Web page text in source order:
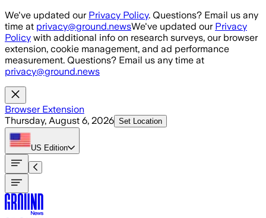
Skip to main content
We've updated our Privacy Policy. Questions? Email us any
time at privacy@ground.newsWe've updated our Privacy
Policy with additional info on research surveys, our browser
extension, cookie management, and ad performance
measurement. Questions? Email us any time at
privacy@ground.news
Browser Extension
Thursday, August 6, 2026 Set Location
US Edition